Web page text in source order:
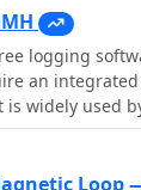
logging
an
is widely used
with
database
Loop